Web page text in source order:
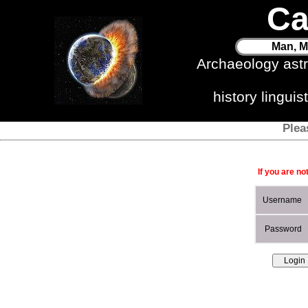
Man,
Archaeology
history
If you are
Username
Password